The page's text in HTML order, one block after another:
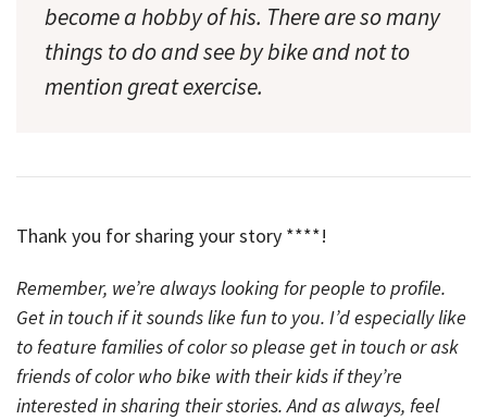
become a hobby of his. There are so many
things to do and see by bike and not to
mention great exercise.
Thank you for sharing your story ****!
Remember, we’re always looking for people to profile.
Get in touch if it sounds like fun to you. I’d especially like
to feature families of color so please get in touch or ask
friends of color who bike with their kids if they’re
interested in sharing their stories. And as always, feel